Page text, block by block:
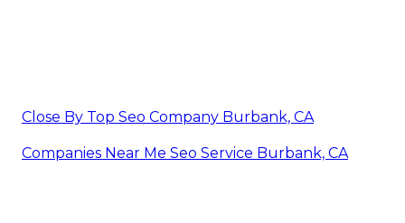
Close By Top Seo Company Burbank, CA
Companies Near Me Seo Service Burbank, CA